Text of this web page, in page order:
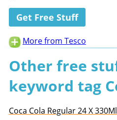
Get Free Stuff
More from Tesco
Other free
keyword tag
Coca Cola Regular 24 X